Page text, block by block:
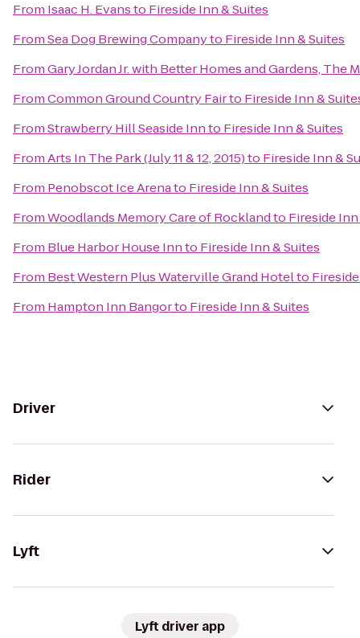
From Isaac H. Evansto Fireside Inn & Suites
FromSea Dog Brewing Companyto Fireside Inn & Suites
FromGary Jordan Jr. with Better Homes and Gardens, The
FromCommon Ground Country Fairto Fireside Inn &
FromStrawberry Hill Seaside Innto Fireside Inn & Suites
FromArts In The Park (July 11 & 12, 2015)to Fireside Inn &
From Penobscot Ice Arenato Fireside Inn & Suites
FromWoodlands Memory Care of Rocklandto Fireside
From Blue Harbor House Innto Fireside Inn & Suites
From Best Western Plus Waterville Grand Hotelto
From Hampton Inn Bangorto Fireside Inn & Suites
Driver
Rider
Lyft
Lyft driver app